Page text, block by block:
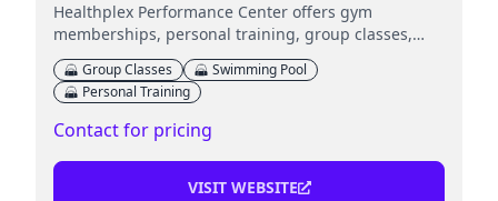
Healthplex Performance Center offers gym
memberships, personal training, group classes,
aquatics, and childcare services.
Group Classes
Swimming Pool
Personal Training
Contact for pricing
VISIT WEBSITE